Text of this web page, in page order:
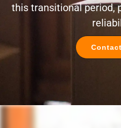
this transitional period,